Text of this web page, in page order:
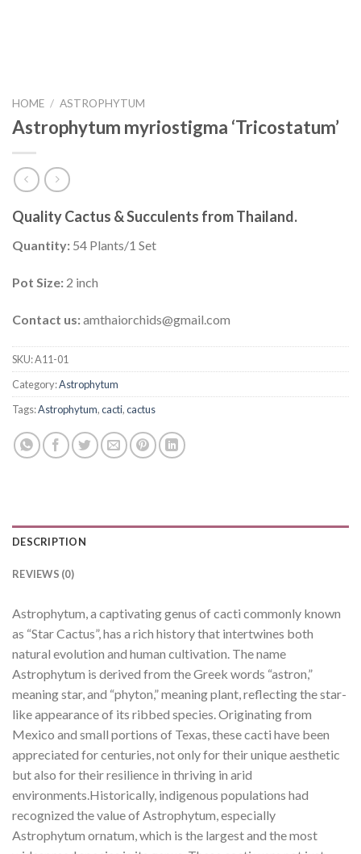
HOME / ASTROPHYTUM
Astrophytum myriostigma ‘Tricostatum’
Quality Cactus & Succulents from Thailand.
Quantity: 54 Plants/1 Set
Pot Size: 2 inch
Contact us:amthaiorchids@gmail.com
SKU:A11-01
Category:Astrophytum
Tags:Astrophytum,cacti,cactus
DESCRIPTION
REVIEWS (0)
Astrophytum, a captivating genus of cacti commonly known
as “Star Cactus”, has a rich history that intertwines both
natural evolution and human cultivation. The name
Astrophytum is derived from the Greek words “astron,”
meaning star, and “phyton,” meaning plant, reflecting the star-
like appearance of its ribbed species. Originating from
Mexico and small portions of Texas, these cacti have been
appreciated for centuries, not only for their unique aesthetic
but also for their resilience in thriving in arid
environments.Historically, indigenous populations had
recognized the value of Astrophytum, especially
Astrophytum ornatum, which is the largest and the most